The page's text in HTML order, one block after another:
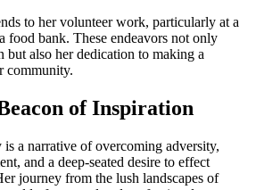
to her volunteer work, particularly at a
food bank. These endeavors not only
but also her dedication to making a
community.
of Inspiration
a narrative of overcoming adversity,
and a deep-seated desire to effect
journey from the lush landscapes of